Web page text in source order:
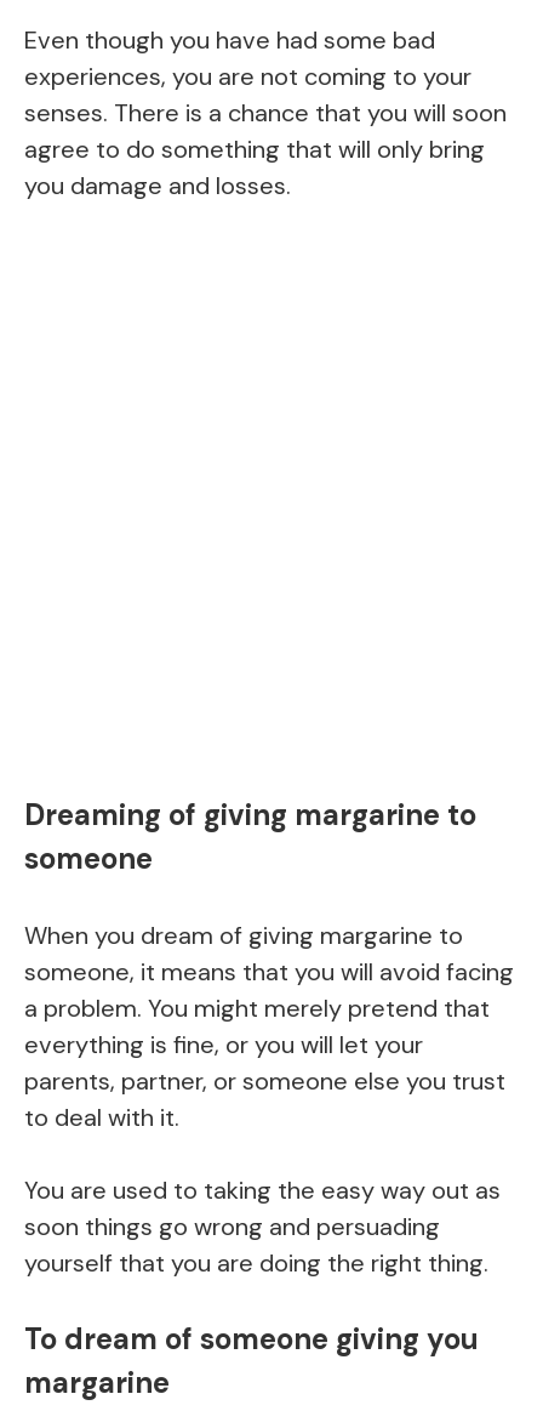
Even though you have had some bad
experiences, you are not coming to your
senses. There is a chance that you will soon
agree to do something that will only bring
you damage and losses.
Dreaming of giving margarine to
someone
When you dream of giving margarine to
someone, it means that you will avoid facing
a problem. You might merely pretend that
everything is fine, or you will let your
parents, partner, or someone else you trust
to deal with it.
You are used to taking the easy way out as
soon things go wrong and persuading
yourself that you are doing the right thing.
To dream of someone giving you
margarine